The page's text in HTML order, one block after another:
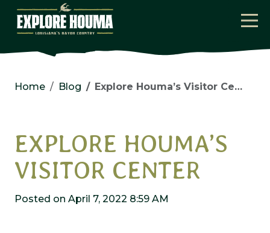
Skip to main content
Home Blog Explore Houma’s Visitor Center
EXPLORE HOUMA’S
VISITOR CENTER
Posted on April 7, 2022 8:59 AM